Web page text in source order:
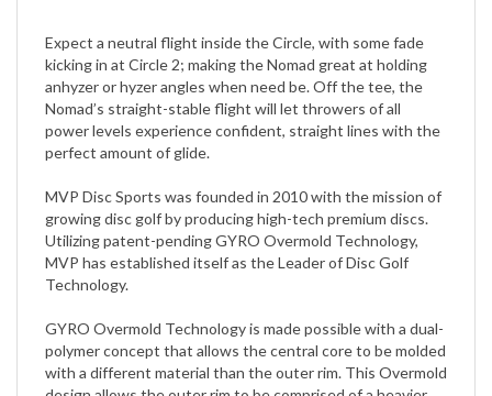
kicking in at Circle 2; making the Nomad great at holding
anhyzer or hyzer angles when need be. Off the tee, the
Nomad’s straight-stable flight will let throwers of all
power levels experience confident, straight lines with the
perfect amount of glide.
MVP Disc Sports was founded in 2010 with the mission of
growing disc golf by producing high-tech premium discs.
Utilizing patent-pending GYRO Overmold Technology,
MVP has established itself as the Leader of Disc Golf
Technology.
GYRO Overmold Technology is made possible with a dual-
polymer concept that allows the central core to be molded
with a different material than the outer rim. This Overmold
design allows the outer rim to be comprised of a heavier
material than the inside central core thereby creating an